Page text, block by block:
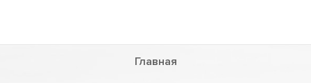
Главная